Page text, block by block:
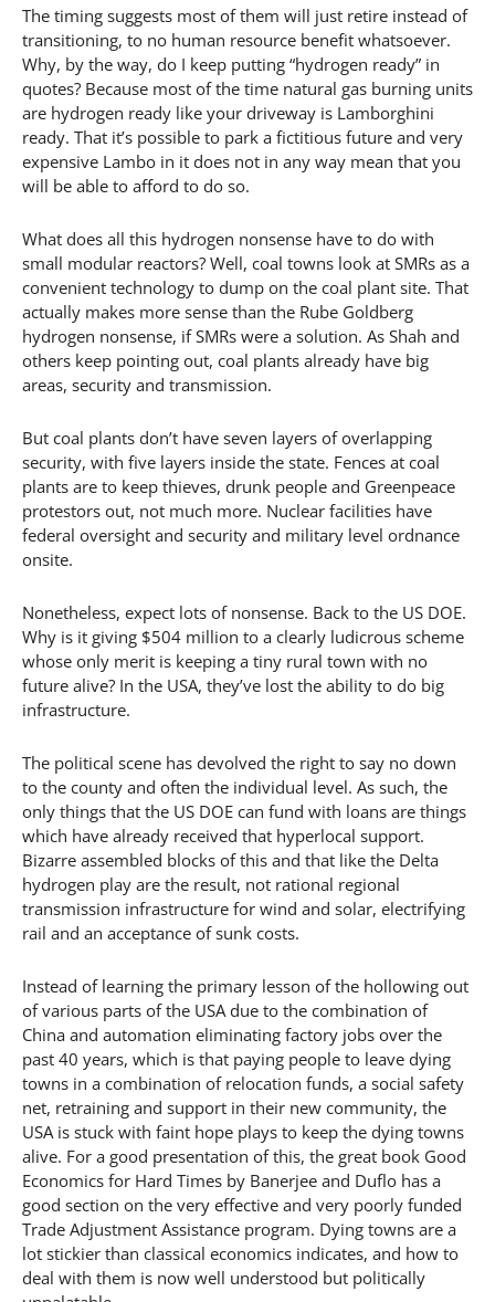
The timing suggests most of them will just retire instead of
transitioning, to no human resource benefit whatsoever.
Why, by the way, do I keep putting “hydrogen ready” in
quotes? Because most of the time natural gas burning units
are hydrogen ready like your driveway is Lamborghini
ready. That it’s possible to park a fictitious future and very
expensive Lambo in it does not in any way mean that you
will be able to afford to do so.
What does all this hydrogen nonsense have to do with
small modular reactors? Well, coal towns look at SMRs as a
convenient technology to dump on the coal plant site. That
actually makes more sense than the Rube Goldberg
hydrogen nonsense, if SMRs were a solution. As Shah and
others keep pointing out, coal plants already have big
areas, security and transmission.
But coal plants don’t have seven layers of overlapping
security, with five layers inside the state. Fences at coal
plants are to keep thieves, drunk people and Greenpeace
protestors out, not much more. Nuclear facilities have
federal oversight and security and military level ordnance
onsite.
Nonetheless, expect lots of nonsense. Back to the US DOE.
Why is it giving $504 million to a clearly ludicrous scheme
whose only merit is keeping a tiny rural town with no
future alive? In the USA, they’ve lost the ability to do big
infrastructure.
The political scene has devolved the right to say no down
to the county and often the individual level. As such, the
only things that the US DOE can fund with loans are things
which have already received that hyperlocal support.
Bizarre assembled blocks of this and that like the Delta
hydrogen play are the result, not rational regional
transmission infrastructure for wind and solar, electrifying
rail and an acceptance of sunk costs.
Instead of learning the primary lesson of the hollowing out
of various parts of the USA due to the combination of
China and automation eliminating factory jobs over the
past 40 years, which is that paying people to leave dying
towns in a combination of relocation funds, a social safety
net, retraining and support in their new community, the
USA is stuck with faint hope plays to keep the dying towns
alive. For a good presentation of this, the great book Good
Economics for Hard Times by Banerjee and Duflo has a
good section on the very effective and very poorly funded
Trade Adjustment Assistance program. Dying towns are a
lot stickier than classical economics indicates, and how to
deal with them is now well understood but politically